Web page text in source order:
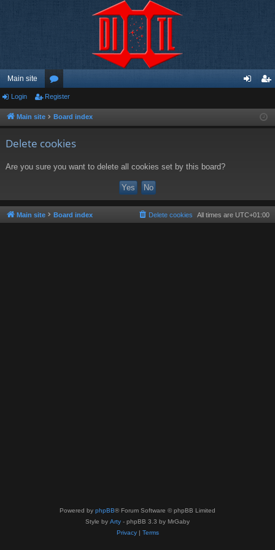
Main site
or
u ist
Login Register
Main site Board index
Delete cookies
Are you sure you want to delete all cookies set by this board?
Main site Board index All times are UTC+01:00
Delete cookies
Powered by phpBB® Forum Software © phpBB Limited
Style by Arty - phpBB 3.3 by MrGaby
Privacy| Terms